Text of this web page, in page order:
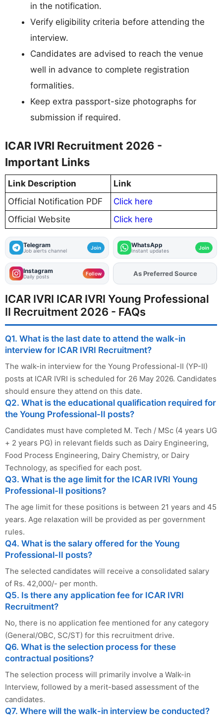
in the notification.
Verify eligibility criteria before attending the
interview.
Candidates are advised to reach the venue
well in advance to complete registration
formalities.
Keep extra passport-size photographs for
submission if required.
ICAR IVRI Recruitment 2026 -
Important Links
Link Description
Link
Official Notification PDF
Click here
Official Website
Click here
Telegram
Job alerts channel Join WhatsApp
Instant updates Join
Instagram
Daily posts Follow AddFJAon
As Preferred Source
ICAR IVRI ICAR IVRI Young Professional
II Recruitment 2026 - FAQs
Q1. What is the last date to attend the walk-in
interview for ICAR IVRI Recruitment?
The walk-in interview for the Young Professional-II (YP-II)
posts at ICAR IVRI is scheduled for 26 May 2026. Candidates
should ensure they attend on this date.
Q2. What is the educational qualification required for
the Young Professional-II posts?
Candidates must have completed M. Tech / MSc (4 years UG
+ 2 years PG) in relevant fields such as Dairy Engineering,
Food Process Engineering, Dairy Chemistry, or Dairy
Technology, as specified for each post.
Q3. What is the age limit for the ICAR IVRI Young
Professional-II positions?
The age limit for these positions is between 21 years and 45
years. Age relaxation will be provided as per government
rules.
Q4. What is the salary offered for the Young
Professional-II posts?
The selected candidates will receive a consolidated salary
of Rs. 42,000/- per month.
Q5. Is there any application fee for ICAR IVRI
Recruitment?
No, there is no application fee mentioned for any category
(General/OBC, SC/ST) for this recruitment drive.
Q6. What is the selection process for these
contractual positions?
The selection process will primarily involve a Walk-in
Interview, followed by a merit-based assessment of the
candidates.
Q7. Where will the walk-in interview be conducted?